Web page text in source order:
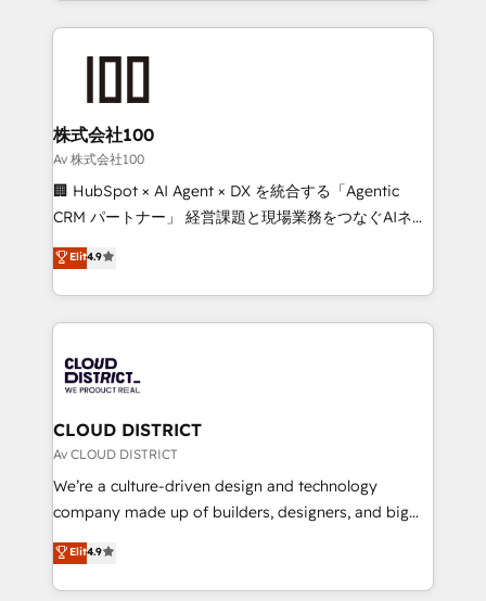
help businesses grow through technology, creativity,
AI and strategy. For over 12 years, we’ve delivered
end solutions that integrate CRM, AI automation,
inbound and loop marketing, content, and digital
creativity. Our multicultural team works in Spanish,
Portuguese, and English to design scalable strategies
that drive measurable growth. 🌎 Highlights: • 10+
Platform Migration Excellence. • Top 3 Partner of the
Year LATAM 2022, 2023, 2024, 2025. • Partner of the
business with HubSpot? Let Cebra’s experts help
you grow faster, smarter, and with impact.
株式会社100
Av 株式会社100
🏢 HubSpot × AI Agent × DX を統合する「Agentic
CRM パートナー」 経営課題と現場業務をつなぐAIネイ
ティブ・エージェンシーとして、HubSpot Eliteの実装
力で顧客フロント業務を再設計します。 💡 100inc は何
をする会社か？ HubSpotを共通基盤に、AIエージェン
トを組み込んだ顧客フロント業務（マーケティング・営
ィブ・エージェンシーです。事業部・グループ会社・部
門が分立する組織で、データと業務プロセスのサイロ化
を、CRMを軸とした全社共通基盤に再構築します。意
思決定者・PMO・現場担当者に並走します。 1️⃣
HubSpot導入・活用支援 顧客データの一元化から、
GTMの見える化・自動化まで。全Hub統合運用、デー
2️⃣ AIエージェント組織構築 営業・マーケティング業務
の一部をAIが自律実行する組織への移行を設計・実装。
Elit4.9
CLOUD DISTRICT
Av CLOUD DISTRICT
We’re a culture-driven design and technology
company made up of builders, designers, and big
thinkers. We blend strategy, design, and
development—always fueled by curiosity—to turn
ideas, opportunities, and challenges into meaningful
Elit4.9